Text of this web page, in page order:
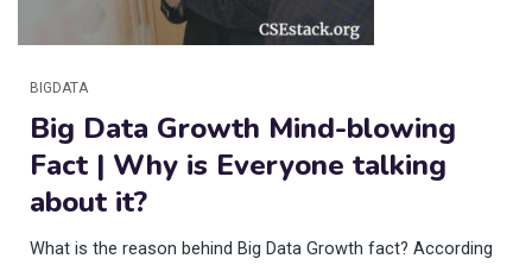
BIGDATA
Big Data Growth Mind-blowing
Fact | Why is Everyone talking
about it?
What is the reason behind Big Data Growth fact? According